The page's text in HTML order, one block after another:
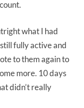
what I had
fully active and
to them again to
more. 10 days
didn’t really